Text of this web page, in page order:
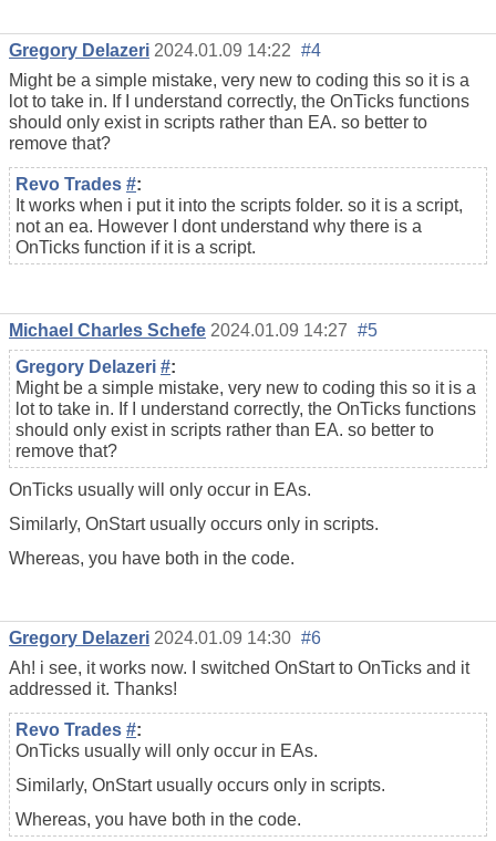
Gregory Delazeri 2024.01.09 14:22 #4
Might be a simple mistake, very new to coding this so it is a
lot to take in. If I understand correctly, the OnTicks functions
should only exist in scripts rather than EA. so better to
remove that?
Revo Trades #:
It works when i put it into the scripts folder. so it is a script,
not an ea. However I dont understand why there is a
OnTicks function if it is a script.
Michael Charles Schefe 2024.01.09 14:27 #5
Gregory Delazeri #:
Might be a simple mistake, very new to coding this so it is a
lot to take in. If I understand correctly, the OnTicks functions
should only exist in scripts rather than EA. so better to
remove that?
OnTicks usually will only occur in EAs.
Similarly, OnStart usually occurs only in scripts.
Whereas, you have both in the code.
Gregory Delazeri 2024.01.09 14:30 #6
Ah! i see, it works now. I switched OnStart to OnTicks and it
addressed it. Thanks!
Revo Trades #:
OnTicks usually will only occur in EAs.
Similarly, OnStart usually occurs only in scripts.
Whereas, you have both in the code.